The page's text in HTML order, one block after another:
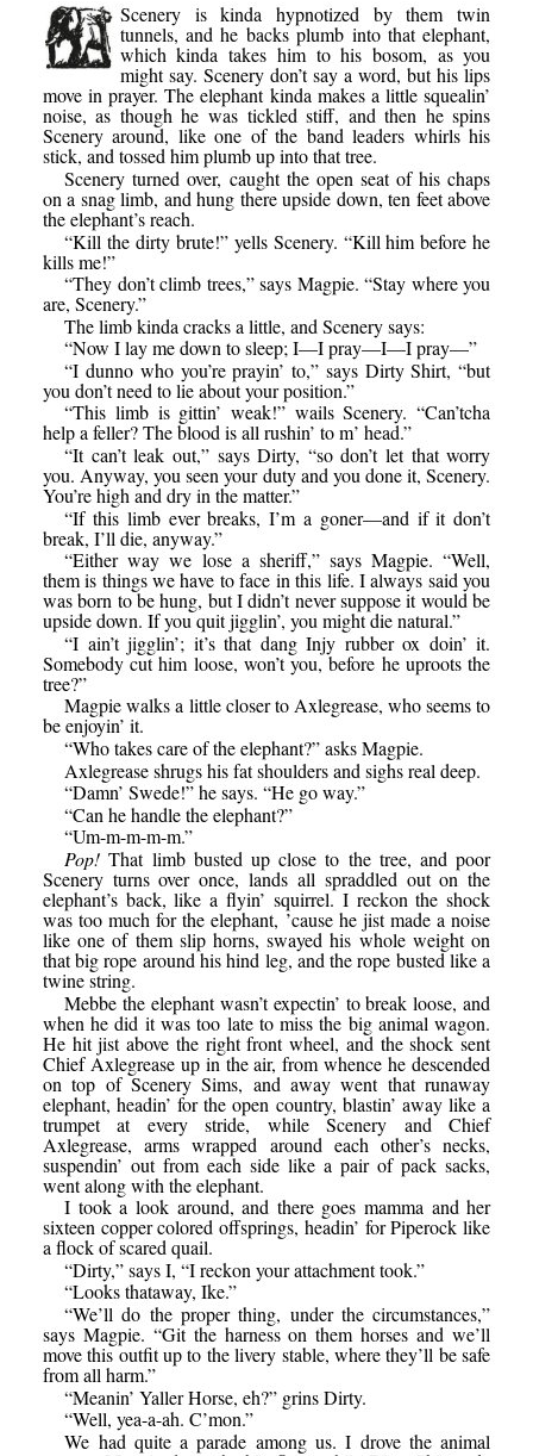
Scenery is kinda hypnotized by them twin
tunnels, and he backs plumb into that elephant,
which kinda takes him to his bosom, as you
might say. Scenery don’t say a word, but his lips
move in prayer. The elephant kinda makes a little squealin’
noise, as though he was tickled stiff, and then he spins
Scenery around, like one of the band leaders whirls his
stick, and tossed him plumb up into that tree.
Scenery turned over, caught the open seat of his chaps
on a snag limb, and hung there upside down, ten feet above
the elephant’s reach.
“Kill the dirty brute!” yells Scenery. “Kill him before he
kills me!”
“They don’t climb trees,” says Magpie. “Stay where you
are, Scenery.”
The limb kinda cracks a little, and Scenery says:
“Now I lay me down to sleep; I—I pray—I—I pray—”
“I dunno who you’re prayin’ to,” says Dirty Shirt, “but
you don’t need to lie about your position.”
“This limb is gittin’ weak!” wails Scenery. “Can’tcha
help a feller? The blood is all rushin’ to m’ head.”
“It can’t leak out,” says Dirty, “so don’t let that worry
you. Anyway, you seen your duty and you done it, Scenery.
You’re high and dry in the matter.”
“If this limb ever breaks, I’m a goner—and if it don’t
break, I’ll die, anyway.”
“Either way we lose a sheriff,” says Magpie. “Well,
them is things we have to face in this life. I always said you
was born to be hung, but I didn’t never suppose it would be
upside down. If you quit jigglin’, you might die natural.”
“I ain’t jigglin’; it’s that dang Injy rubber ox doin’ it.
Somebody cut him loose, won’t you, before he uproots the
tree?”
Magpie walks a little closer to Axlegrease, who seems to
be enjoyin’ it.
“Who takes care of the elephant?” asks Magpie.
Axlegrease shrugs his fat shoulders and sighs real deep.
“Damn’ Swede!” he says. “He go way.”
“Can he handle the elephant?”
“Um-m-m-m-m.”
Pop! That limb busted up close to the tree, and poor
Scenery turns over once, lands all spraddled out on the
elephant’s back, like a flyin’ squirrel. I reckon the shock
was too much for the elephant, ’cause he jist made a noise
like one of them slip horns, swayed his whole weight on
that big rope around his hind leg, and the rope busted like a
twine string.
Mebbe the elephant wasn’t expectin’ to break loose, and
when he did it was too late to miss the big animal wagon.
He hit jist above the right front wheel, and the shock sent
Chief Axlegrease up in the air, from whence he descended
on top of Scenery Sims, and away went that runaway
elephant, headin’ for the open country, blastin’ away like a
trumpet at every stride, while Scenery and Chief
Axlegrease, arms wrapped around each other’s necks,
suspendin’ out from each side like a pair of pack sacks,
went along with the elephant.
I took a look around, and there goes mamma and her
sixteen copper colored offsprings, headin’ for Piperock like
a flock of scared quail.
“Dirty,” says I, “I reckon your attachment took.”
“Looks thataway, Ike.”
“We’ll do the proper thing, under the circumstances,”
says Magpie. “Git the harness on them horses and we’ll
move this outfit up to the livery stable, where they’ll be safe
from all harm.”
“Meanin’ Yaller Horse, eh?” grins Dirty.
“Well, yea-a-ah. C’mon.”
We had quite a parade among us. I drove the animal